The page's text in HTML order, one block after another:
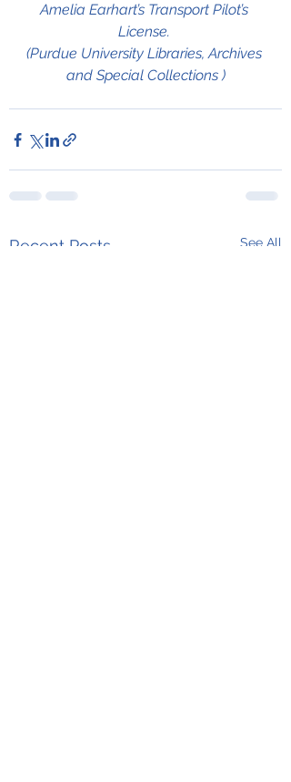
Amelia Earhart’s Transport Pilot’s
License.
(Purdue University Libraries, Archives
and Special Collections )
Recent Posts See All